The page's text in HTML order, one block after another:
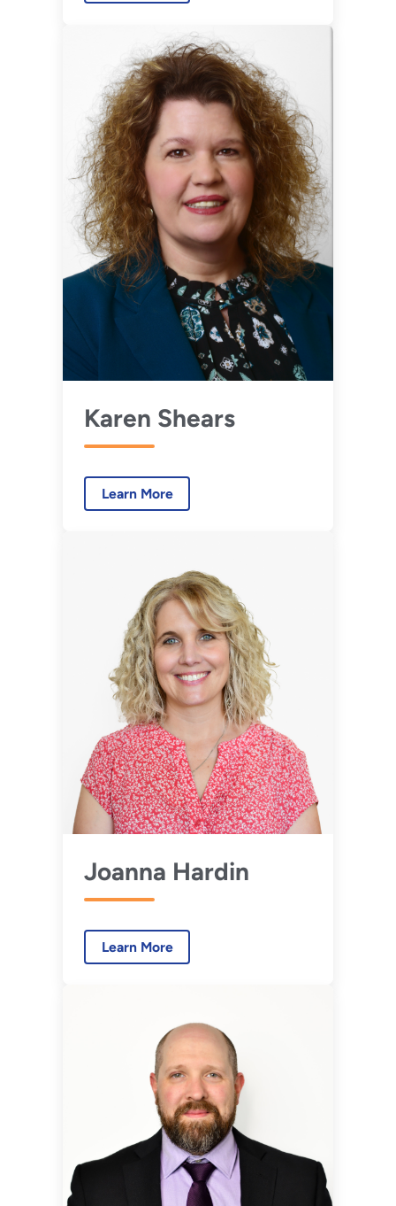
Karen Shears
Learn More
Joanna Hardin
Learn More